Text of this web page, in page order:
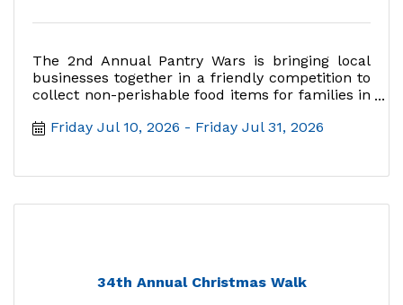
The 2nd Annual Pantry Wars is bringing local
businesses together in a friendly competition to
collect non-perishable food items for families in
Friday Jul 10, 2026
Friday Jul 31, 2026
34th Annual Christmas Walk